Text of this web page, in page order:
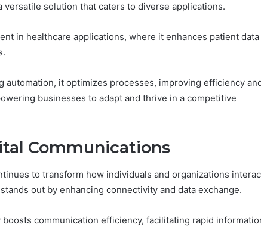
versatile solution that caters to diverse applications.
in healthcare applications, where it enhances patient data
automation, it optimizes processes, improving efficiency
businesses to adapt and thrive in a competitive
Communications
to transform how individuals and organizations
out by enhancing connectivity and data exchange.
communication efficiency, facilitating rapid